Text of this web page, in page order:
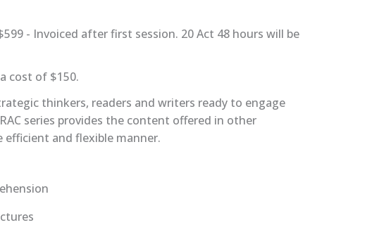
- Invoiced after first session. 20 Act 48 hours will be
cost of $150.
thinkers, readers and writers ready to engage
series provides the content offered in other
and flexible manner.